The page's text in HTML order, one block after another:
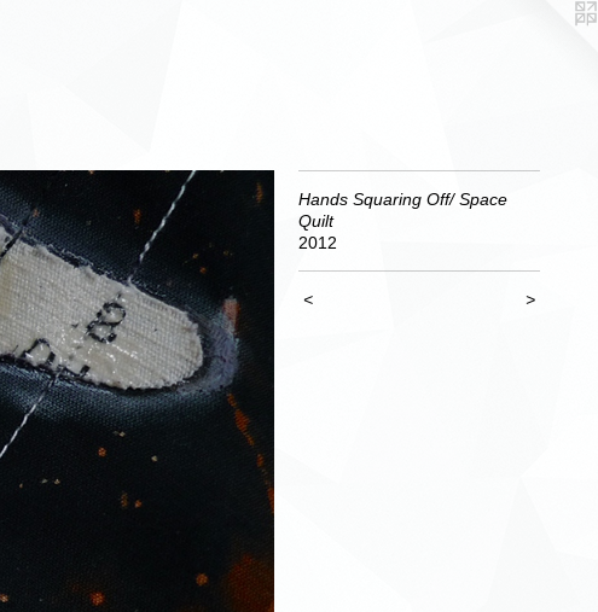
Hands Squaring Off/ Space
Quilt
2012
< >